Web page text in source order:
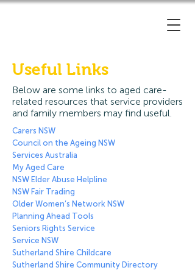
Useful Links
Below are some links to aged care-
related resources that service providers
and family members may find useful.
Carers NSW
Council on the Ageing NSW
Services Australia
My Aged Care
NSW Elder Abuse Helpline
NSW Fair Trading
Older Women’s Network NSW
Planning Ahead Tools
Seniors Rights Service
Service NSW
Sutherland Shire Childcare
Sutherland Shire Community Directory